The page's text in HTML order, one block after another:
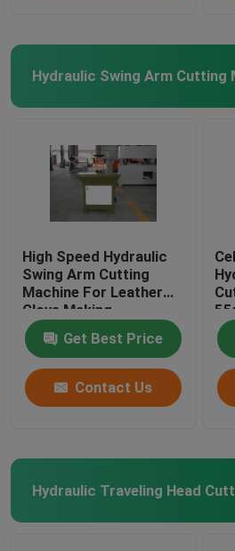
Hydraulic Swing Arm Cutting
High Speed Hydraulic
Swing Arm Cutting
Machine For Leather
Glove Making
Get Best Price
Contact Us